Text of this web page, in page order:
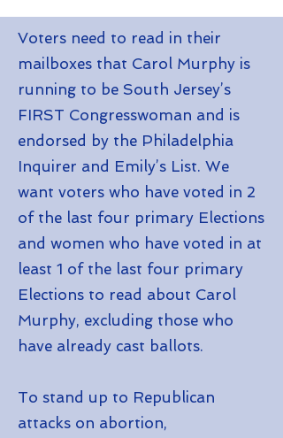
Voters need to read in their
mailboxes that Carol Murphy is
running to be South Jersey’s
FIRST Congresswoman and is
endorsed by the Philadelphia
Inquirer and Emily’s List. We
want voters who have voted in 2
of the last four primary Elections
and women who have voted in at
least 1 of the last four primary
Elections to read about Carol
Murphy, excluding those who
have already cast ballots.
To stand up to Republican
attacks on abortion,